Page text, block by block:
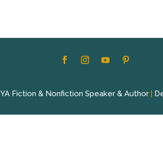
YA Fiction & Nonfiction Speaker & Author